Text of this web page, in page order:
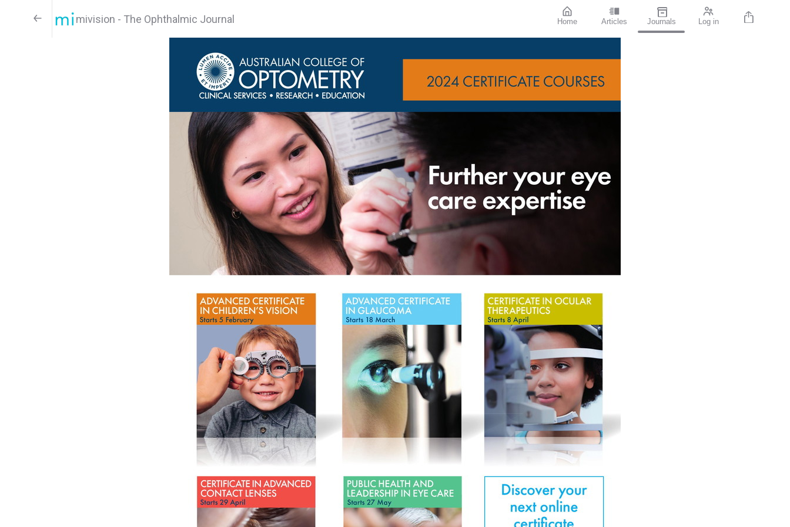
mivision - The Ophthalmic Journal Home Articles Journals Log in